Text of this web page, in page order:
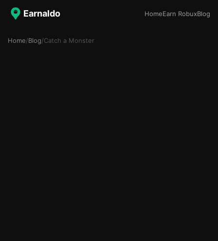
Earnaldo HomeEarn RobuxBlog
Home/Blog/Catch a Monster